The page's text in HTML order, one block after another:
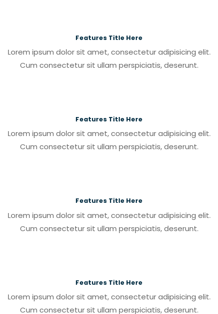
Features Title Here
Lorem ipsum dolor sit amet, consectetur adipisicing elit.
Cum consectetur sit ullam perspiciatis, deserunt.
Features Title Here
Lorem ipsum dolor sit amet, consectetur adipisicing elit.
Cum consectetur sit ullam perspiciatis, deserunt.
Features Title Here
Lorem ipsum dolor sit amet, consectetur adipisicing elit.
Cum consectetur sit ullam perspiciatis, deserunt.
Features Title Here
Lorem ipsum dolor sit amet, consectetur adipisicing elit.
Cum consectetur sit ullam perspiciatis, deserunt.